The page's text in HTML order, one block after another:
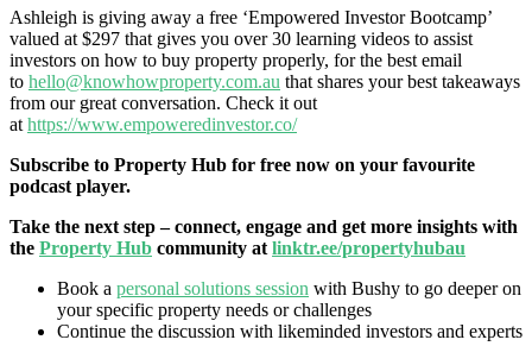
Ashleigh is giving away a free ‘Empowered Investor Bootcamp’
valued at $297 that gives you over 30 learning videos to assist
investors on how to buy property properly, for the best email
to hello@knowhowproperty.com.au that shares your best takeaways
from our great conversation. Check it out
at https://www.empoweredinvestor.co/
Subscribe to Property Hub for free now on your favourite
podcast player.
Take the next step – connect, engage and get more insights with
the Property Hub community at linktr.ee/propertyhubau
Book a personal solutions session with Bushy to go deeper on
your specific property needs or challenges
Continue the discussion with likeminded investors and experts